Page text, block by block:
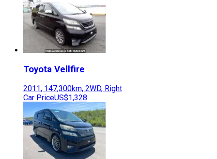
Toyota Vellfire
2011, 147,300km, 2WD, Right
Car PriceUS$1,328